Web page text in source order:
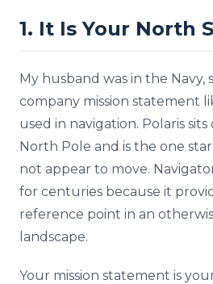
1. It Is Your North
My husband was in the Navy,
company mission statement
used in navigation. Polaris
North Pole and is the one
not appear to move.
for centuries because it
reference point in an
landscape.
Your mission statement is